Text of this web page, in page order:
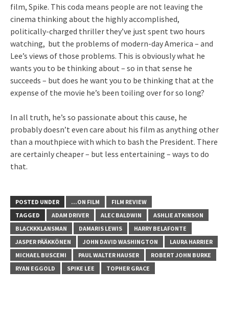
film, Spike. This coda means people are not leaving the
cinema thinking about the highly accomplished,
politically-charged thriller they’ve just spent two hours
watching, but the problems of modern-day America – and
Lee’s views of those problems. This is obviously what he
wants you to be thinking about – so in that sense he
succeeds – but does he want you to be thinking that at the
expense of the movie he’s been toiling over for so long?
In all truth, he’s so passionate about this cause, he
probably doesn’t even care about his film as anything other
than a mouthpiece with which to bash the President. There
are certainly cheaper – but less entertaining – ways to do
that.
POSTED UNDER ...ON FILM
FILM REVIEW
TAGGED
ADAM DRIVER ALEC BALDWIN
ASHLIE ATKINSON
BLACKKKLANSMAN
DAMARIS LEWIS
HARRY BELAFONTE
JASPER PÄÄKKÖNEN
JOHN DAVID WASHINGTON
LAURA HARRIER
MICHAEL BUSCEMI
PAUL WALTER HAUSER
ROBERT JOHN BURKE
RYAN EGGOLD
SPIKE LEE TOPHER GRACE